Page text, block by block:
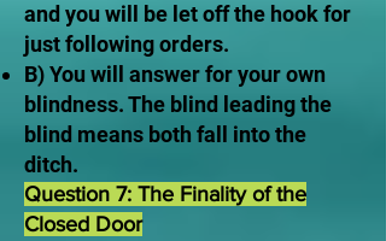
and you will be let off the hook for
just following orders.
B) You will answer for your own
blindness. The blind leading the
blind means both fall into the
ditch.
Question 7: The Finality of the
Closed Door